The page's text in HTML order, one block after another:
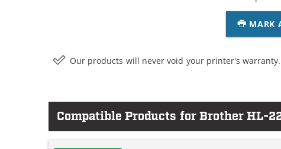
MARK
Our products will never void your printer's warranty.
Compatible Products for Brother HL-